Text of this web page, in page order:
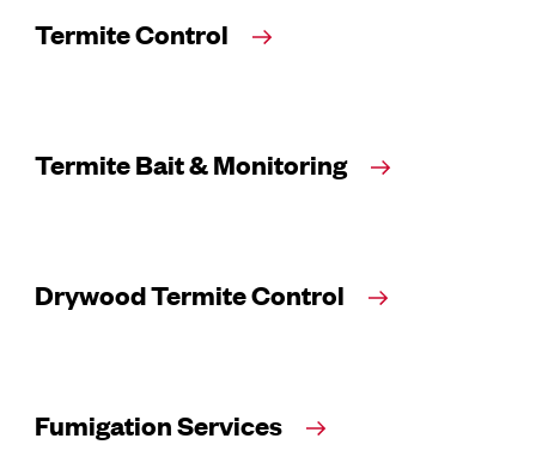
Termite Control
Termite Bait & Monitoring
Drywood Termite Control
Fumigation Services